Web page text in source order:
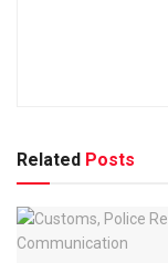
Related Posts